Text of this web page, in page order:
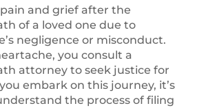
and grief after the
of a loved one due to
negligence or misconduct.
you consult a
attorney to seek justice for
embark on this journey, it’s
the process of filing